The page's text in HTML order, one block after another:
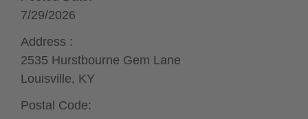
7/29/2026
Address :
2535 Hurstbourne Gem Lane
Louisville, KY
Postal Code: